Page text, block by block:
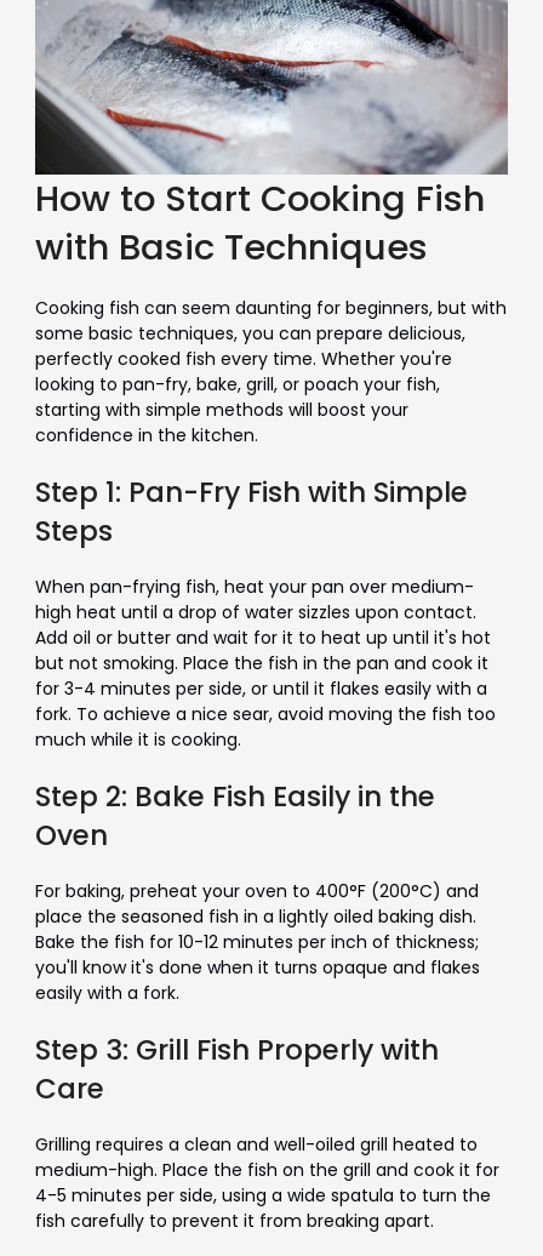
How to Start Cooking Fish
with Basic Techniques
Cooking fish can seem daunting for beginners, but with
some basic techniques, you can prepare delicious,
perfectly cooked fish every time. Whether you're
looking to pan-fry, bake, grill, or poach your fish,
starting with simple methods will boost your
confidence in the kitchen.
Step 1: Pan-Fry Fish with Simple
Steps
When pan-frying fish, heat your pan over medium-
high heat until a drop of water sizzles upon contact.
Add oil or butter and wait for it to heat up until it's hot
but not smoking. Place the fish in the pan and cook it
for 3-4 minutes per side, or until it flakes easily with a
fork. To achieve a nice sear, avoid moving the fish too
much while it is cooking.
Step 2: Bake Fish Easily in the
Oven
For baking, preheat your oven to 400°F (200°C) and
place the seasoned fish in a lightly oiled baking dish.
Bake the fish for 10-12 minutes per inch of thickness;
you'll know it's done when it turns opaque and flakes
easily with a fork.
Step 3: Grill Fish Properly with
Care
Grilling requires a clean and well-oiled grill heated to
medium-high. Place the fish on the grill and cook it for
4-5 minutes per side, using a wide spatula to turn the
fish carefully to prevent it from breaking apart.